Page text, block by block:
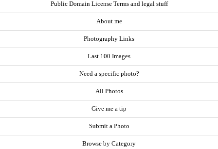
Public Domain License Terms and legal stuff
About me
Photography Links
Last 100 Images
Need a specific photo?
All Photos
Give me a tip
Submit a Photo
Browse by Category